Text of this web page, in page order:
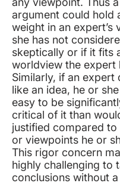
argument could hold
weight in an expert’s
she has not
skeptically or if it fits
worldview the expert
Similarly, if an expert
like an idea, he or
easy to be
critical of it than
justified compared to
or viewpoints he or
This rigor concern
highly challenging to
conclusions without